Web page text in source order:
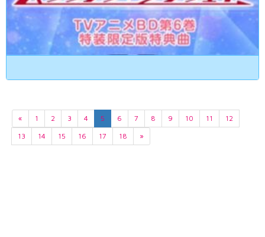
« 1 2 3 4 5 6 7 8 9 10 11
12
13
14 15 16 17 18 »